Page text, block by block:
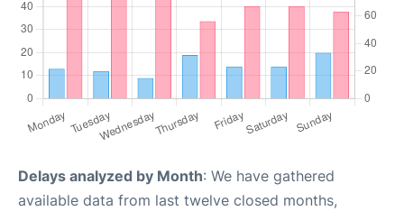
Delays analyzed by Month: We have gathered
available data from last twelve closed months,